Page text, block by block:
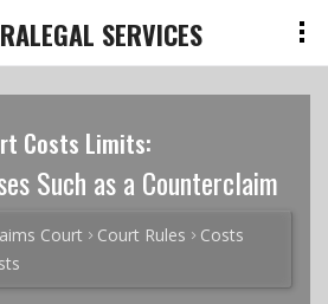
SERVICES
Costs Limits:
Such as a Counterclaim
Court Court Rules
Costs